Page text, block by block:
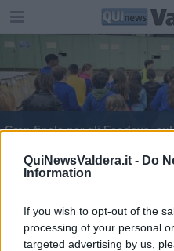
QuiNewsValdera.it - Do
Information
If you wish to opt-out of the
processing of your personal
targeted advertising by us,
Gran finale per gli Ecodays,
Mercalli sul palco
Agli Ecodays
cambiamento